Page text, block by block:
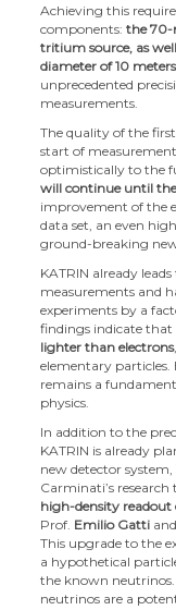
Achieving this
components:the 70-
tritium source, as
diameter of 10 meters
unprecedented
measurements.
The quality of the
start of
optimistically to the
will continue until
improvement of the
data set, an even
ground-breaking new
KATRIN already
measurements and
experiments by a
findings indicate that
lighter than electrons
elementary particles.
remains a
physics.
In addition to the
KATRIN is already
new detector system,
Carminati’s
high-density readout
Prof. Emilio Gatti
This upgrade to the
a hypothetical
the known neutrinos.
neutrinos are a